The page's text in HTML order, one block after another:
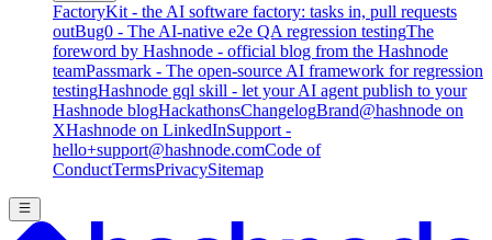
FactoryKit - the AI software factory: tasks in, pull requests
outBug0 - The AI-native e2e QA regression testingThe
foreword by Hashnode - official blog from the Hashnode
teamPassmark - The open-source AI framework for regression
testingHashnode gql skill - let your AI agent publish to your
Hashnode blogHackathonsChangelogBrand@hashnode on
XHashnode on LinkedInSupport -
hello+support@hashnode.comCode of
ConductTermsPrivacySitemap